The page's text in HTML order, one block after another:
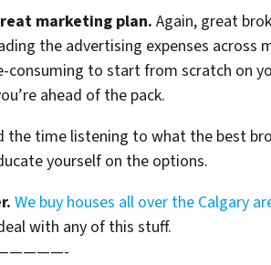
marketing plan. Again, great
the advertising expenses across
consuming to start from scratch on
ahead of the pack.
the time listening to what the best
yourself on the options.
We buy houses all over the Calgary
with any of this stuff.